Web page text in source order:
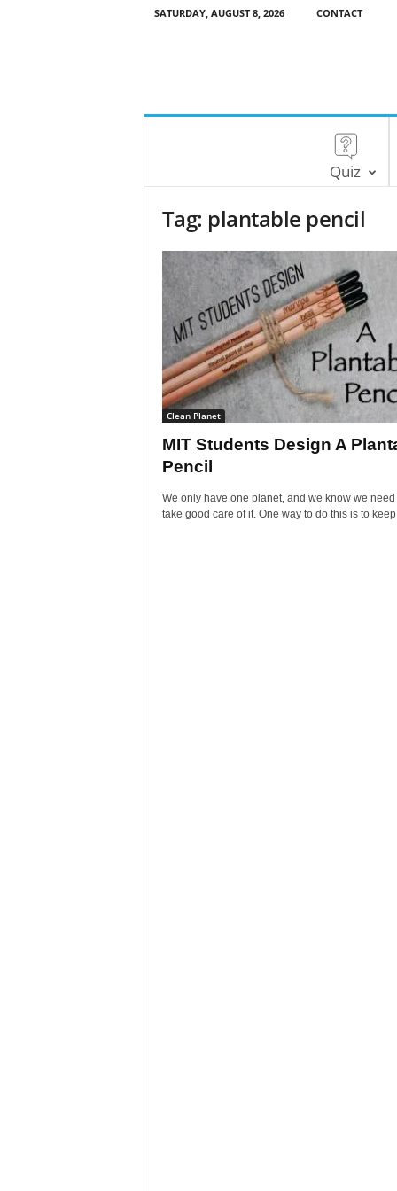
SATURDAY, AUGUST 8, 2026 CONTACT
Quiz
Tag: plantable pencil
Clean Planet
MIT Students Design A
Pencil
We only have one planet, and we know we need
take good care of it. One way to do this is to